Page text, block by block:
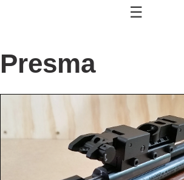
☰
Presma